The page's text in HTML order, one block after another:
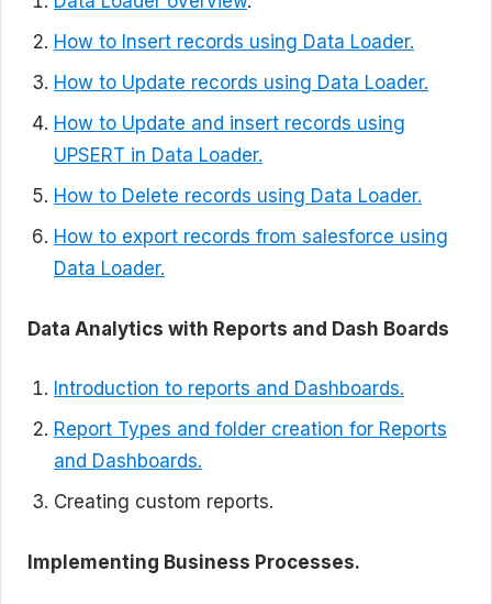
How to Insert records using Data Loader.
How to Update records using Data Loader.
How to Update and insert records using
UPSERT in Data Loader.
How to Delete records using Data Loader.
How to export records from salesforce using
Data Loader.
Data Analytics with Reports and Dash Boards
Introduction to reports and Dashboards.
Report Types and folder creation for Reports
and Dashboards.
Creating custom reports.
Implementing Business Processes.